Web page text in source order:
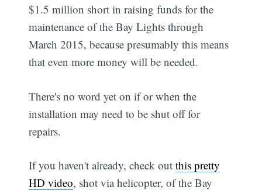
$1.5 million short in raising funds for the
maintenance of the Bay Lights through
March 2015, because presumably this means
that even more money will be needed.
There's no word yet on if or when the
installation may need to be shut off for
repairs.
If you haven't already, check outthis pretty
HD video, shot via helicopter, of the Bay